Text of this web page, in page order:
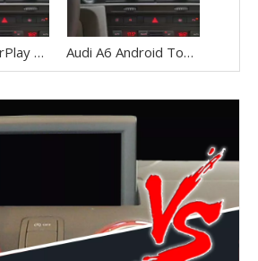
Audi Apple CarPlay Upgrade for A6 S6 RS6 C6 MMI 3G 8.8 Inch Touch Screen Android 13 Wireless Android Auto Mirror Link 4G Wi-Fi GPS Navigation Google Maps Netflix Spotify Prime Video Twitch Tumblr Audi A6 Android Touch Screen Upgrade S6 RS6 C6 MMI 3G AMI 8.8 Inch Multimedia Wireless Apple CarPlay Android Auto Mirror Link 4G Wi-Fi Navigation Google Maps Netflix Spotify Prime Video Twitch Tumblr